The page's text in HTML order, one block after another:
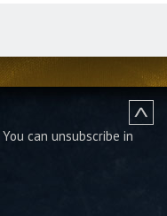
You can unsubscribe in